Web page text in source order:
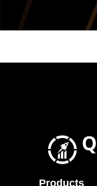
Products